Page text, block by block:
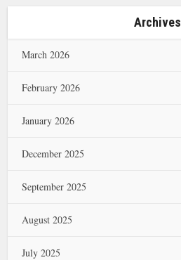
Archives
March 2026
February 2026
January 2026
December 2025
September 2025
August 2025
July 2025